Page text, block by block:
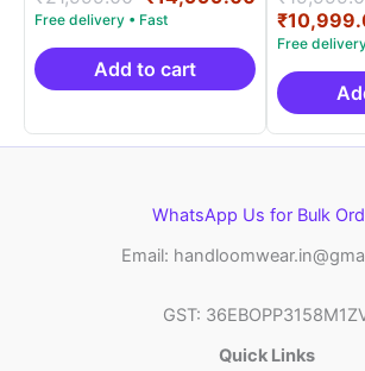
5.00
out of 5
price
was:
₹21,999.00.
price
Add to cart
5.00
out of 5
₹
WhatsApp Us for Bulk
Email:
GST:
Quick Links